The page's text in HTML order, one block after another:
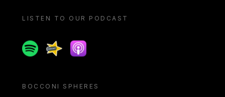
LISTEN TO OUR PODCAST
SpotifySpreakerApple podcast
BOCCONI SPHERES